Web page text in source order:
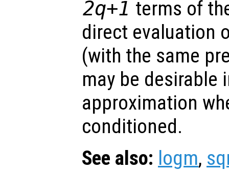
2q+1 terms of
direct evaluation
(with the same
may be desirable
approximation
conditioned.
See also: logm,